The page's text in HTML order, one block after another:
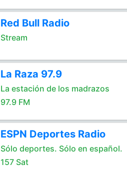
Red Bull Radio
Stream
La Raza 97.9
La estación de los madrazos
97.9 FM
ESPN Deportes Radio
Sólo deportes. Sólo en español.
157 Sat